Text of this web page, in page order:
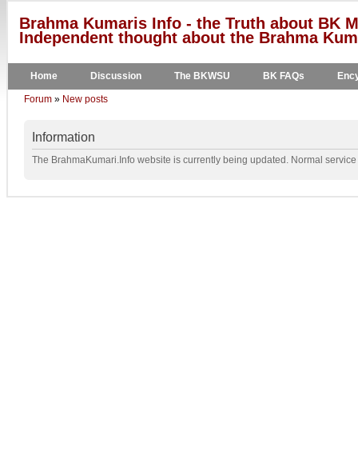
Brahma Kumaris Info - the Truth about BK
Independent thought about the Brahma
Home Discussion The BKWSU BK FAQs
Forum » New posts
Information
The BrahmaKumari.Info website is currently being updated. Normal